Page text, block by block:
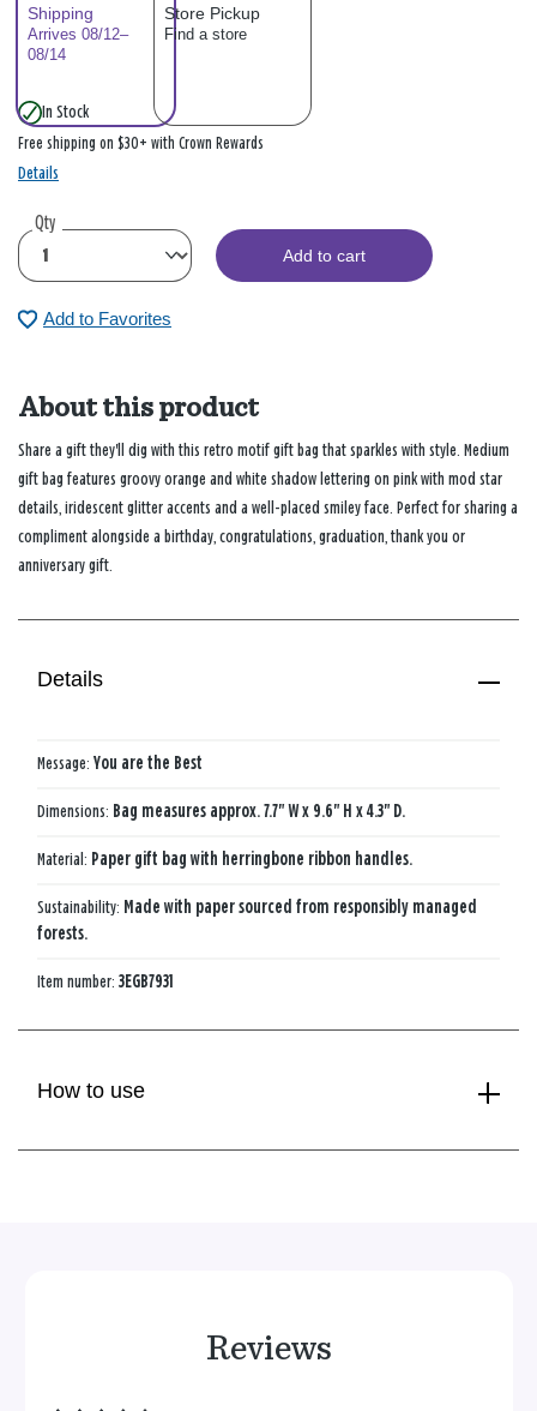
Shipping
Arrives 08/12–
08/14
Store Pickup
Find a store
In Stock
Free shipping on $30+ with Crown Rewards
Details
Qty
Add to cart
Add to Favorites
About this product
Share a gift they'll dig with this retro motif gift bag that sparkles with style. Medium
gift bag features groovy orange and white shadow lettering on pink with mod star
details, iridescent glitter accents and a well-placed smiley face. Perfect for sharing a
compliment alongside a birthday, congratulations, graduation, thank you or
anniversary gift.
Details
Message: You are the Best
Dimensions: Bag measures approx. 7.7" W x 9.6" H x 4.3" D.
Material: Paper gift bag with herringbone ribbon handles.
Sustainability: Made with paper sourced from responsibly managed
forests.
Item number: 3EGB7931
How to use
Reviews